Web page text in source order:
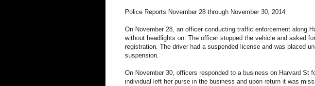
Police Reports November 28 through November 30, 2014
On November 28, an officer conducting traffic enforcement along
without headlights on. The officer stopped the vehicle and asked
registration. The driver had a suspended license and was placed
suspension.
On November 30, officers responded to a business on Harvard St
individual left her purse in the business and upon return it was